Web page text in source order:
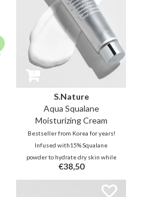
S.Nature
Aqua Squalane
Moisturizing Cream
Bestseller from Korea for years!
Infused with15% Squalane
powder to hydrate dry skin while
smoothening skin texture for a
smooth and clear complexion.
Effectively tightens enlarged
€38,50